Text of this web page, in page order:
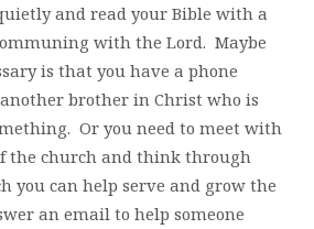
and read your Bible with a
with the Lord. Maybe
is that you have a phone
brother in Christ who is
Or you need to meet with
the church and think through
you can help serve and grow the
an email to help someone